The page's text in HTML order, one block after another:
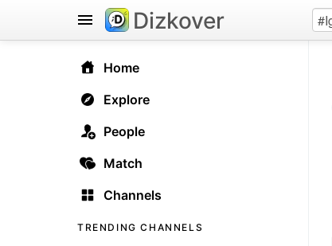
Home
Explore
People
Match
Channels
TRENDING CHANNELS
Dizkover